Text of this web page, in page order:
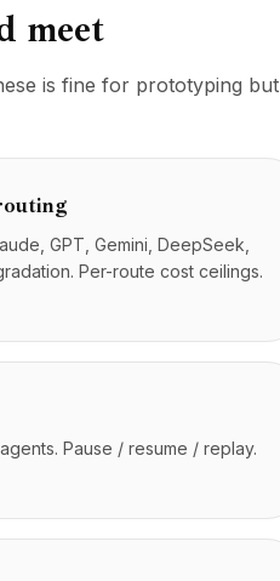
meet
is fine for prototyping but
GPT, Gemini, DeepSeek,
Per-route cost ceilings.
Pause / resume / replay.